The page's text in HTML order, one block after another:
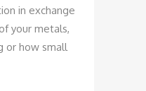
in exchange
your metals,
or how small